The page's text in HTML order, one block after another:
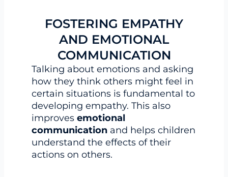
FOSTERING EMPATHY
AND EMOTIONAL
COMMUNICATION
Talking about emotions and asking
how they think others might feel in
certain situations is fundamental to
developing empathy. This also
improves emotional
communication and helps children
understand the effects of their
actions on others.